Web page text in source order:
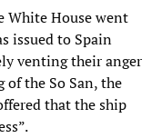
White House went
issued to Spain
venting their anger
the So San, the
that the ship